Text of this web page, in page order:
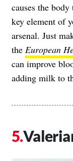
causes the
key element of
arsenal. Just
the European
can improve
adding milk to